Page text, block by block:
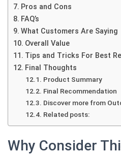
Pros and Cons
FAQ’s
What Customers Are Saying
Overall Value
Tips and Tricks For Best
Final Thoughts
Product Summary
Final Recommendation
Discover more from
Related posts:
Why Consider